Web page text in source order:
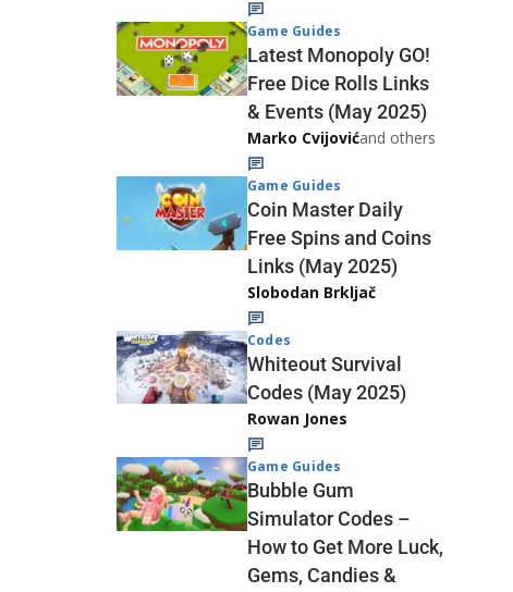
Game Guides
Latest Monopoly GO!
Free Dice Rolls Links
& Events (May 2025)
Marko Cvijovićand others
Game Guides
Coin Master Daily
Free Spins and Coins
Links (May 2025)
Slobodan Brkljač
Codes
Whiteout Survival
Codes (May 2025)
Rowan Jones
Game Guides
Bubble Gum
Simulator Codes –
How to Get More Luck,
Gems, Candies &